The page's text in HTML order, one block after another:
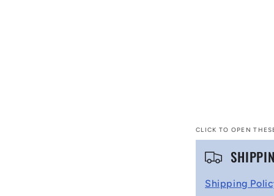
CLICK TO OPEN
C
Shipping